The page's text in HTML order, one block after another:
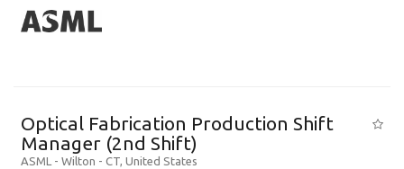
Optical Fabrication Production Shift
Manager (2nd Shift)
ASML - Wilton - CT, United States